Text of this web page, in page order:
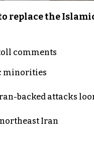
replace the
comments
minorities
backed attacks
Iran